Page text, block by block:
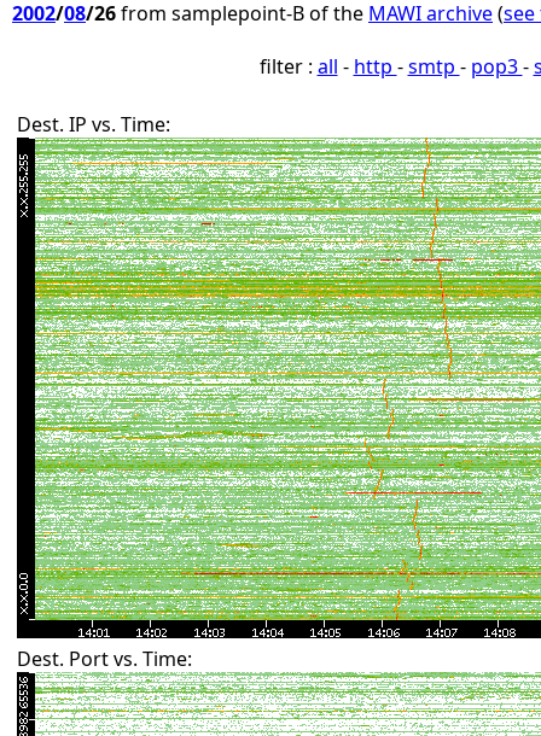
2002/08/26from samplepoint-B of the MAWI archive(
filter : all - http -smtp - pop3-
Dest. IP vs. Time:
Dest. Port vs. Time: